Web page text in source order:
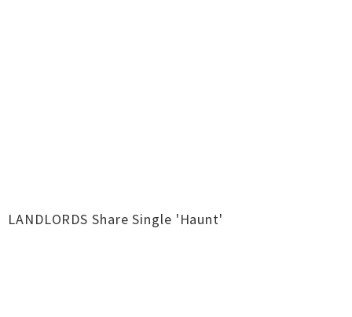
LANDLORDS Share Single 'Haunt'